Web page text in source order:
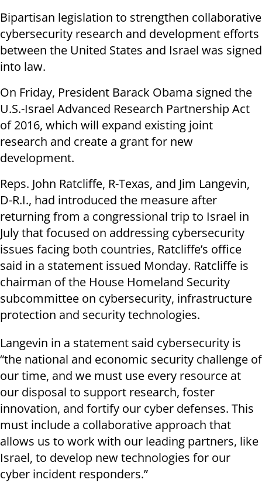
Bipartisan legislation to strengthen collaborative
cybersecurity research and development efforts
between the United States and Israel was signed
into law.
On Friday, President Barack Obama signed the
U.S.-Israel Advanced Research Partnership Act
of 2016, which will expand existing joint
research and create a grant for new
development.
Reps. John Ratcliffe, R-Texas, and Jim Langevin,
D-R.I., had introduced the measure after
returning from a congressional trip to Israel in
July that focused on addressing cybersecurity
issues facing both countries, Ratcliffe’s office
said in a statement issued Monday. Ratcliffe is
chairman of the House Homeland Security
subcommittee on cybersecurity, infrastructure
protection and security technologies.
Langevin in a statement said cybersecurity is
“the national and economic security challenge of
our time, and we must use every resource at
our disposal to support research, foster
innovation, and fortify our cyber defenses. This
must include a collaborative approach that
allows us to work with our leading partners, like
Israel, to develop new technologies for our
cyber incident responders.”